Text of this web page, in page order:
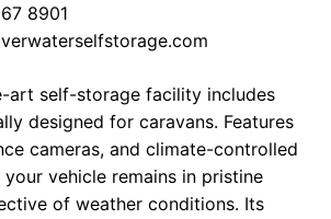
8901
art self-storage facility includes
designed for caravans. Features
cameras, and climate-controlled
vehicle remains in pristine
of weather conditions. Its